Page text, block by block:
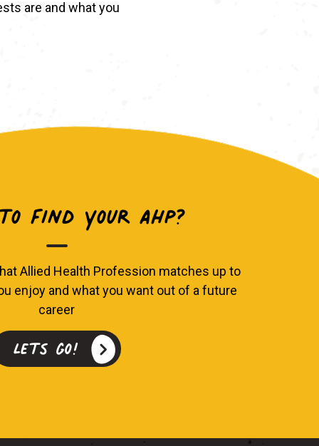
are and what you
find your AHP?
Allied Health Profession matches up to
enjoy and what you want out of a future
career
Lets go!